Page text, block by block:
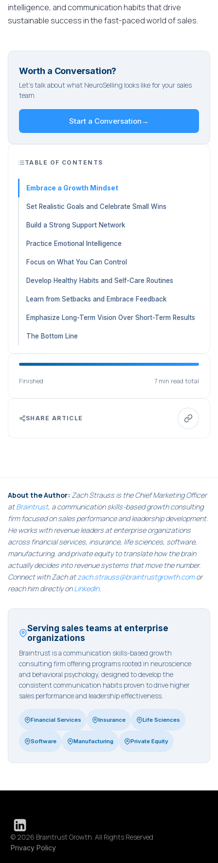
intelligence, and communication habits that drive
sustainable success in the fast-paced world of sales.
Worth a Conversation?
Let's talk about what NeuroSelling looks like for your sales
team.
Start a Conversation →
TABLE OF CONTENTS
Embrace a Growth Mindset
Set Realistic Goals and Celebrate Small Wins
Build a Strong Support Network
Practice Emotional Intelligence
Focus on What You Can Control
Develop Healthy Habits and Self-Care Routines
Learn from Setbacks and Embrace Feedback
Emphasize Long-Term Vision Over Short-Term Results
The Bottom Line
Finished 7 min read total
SHARE ARTICLE
About the Author: Zach Strauss is the Chief Marketing Officer
atBraintrust, a communication skills-based growth consulting
firm focused on sales performance and leadership development.
He works with revenue leaders at enterprise organizations
across financial services, insurance, life sciences, software,
manufacturing, and private equity to translate how the brain
actually decides into revenue systems that move the number.
Connect with Zach atzach.strauss@braintrustgrowth.comor
reach him directly onLinkedIn.
Serving sales teams at enterprise
organizations
Braintrust is a communication skills-based growth
consulting firm offering programs rooted in neuroscience
and behavioral psychology, designed to develop the
consistent communication habits proven to drive higher
sales performance and leadership effectiveness.
Financial Services Insurance Life Sciences
Software Manufacturing Private Equity
© 2026 Braintrust Growth. All Rights Reserved
Privacy Policy